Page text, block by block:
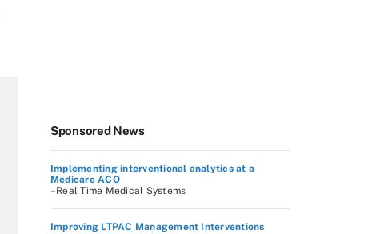
Sponsored News
Implementing interventional analytics at a
Medicare ACO
–Real Time Medical Systems
Improving LTPAC Management Interventions